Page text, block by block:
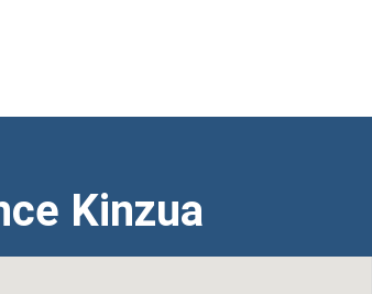
Kinzua